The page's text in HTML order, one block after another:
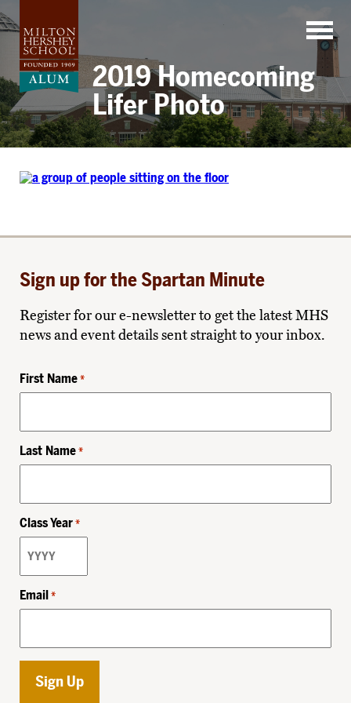
to
content
2019 Homecoming
Lifer Photo
Sign up for the Spartan Minute
Register for our e-newsletter to get the latest MHS
news and event details sent straight to your inbox.
First Name *
Last Name *
Class Year *
Email *